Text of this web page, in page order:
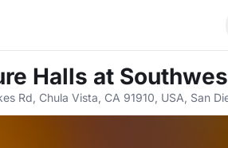
Halls at
Rd, Chula Vista, CA 91910, USA, San